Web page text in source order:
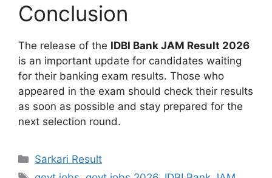
Conclusion
The release of the IDBI Bank JAM Result 2026
is an important update for candidates waiting
for their banking exam results. Those who
appeared in the exam should check their results
as soon as possible and stay prepared for the
next selection round.
Sarkari Result